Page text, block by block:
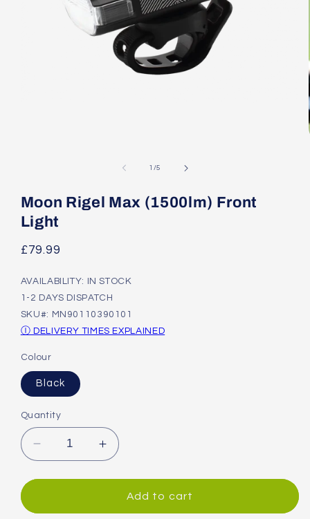
1 /of
5
Moon Rigel Max (1500lm) Front
Light
Regular
£79.99
AVAILABILITY: IN STOCK
1-2 DAYS DISPATCH
SKU#: MN90110390101
Ⓘ DELIVERY TIMES EXPLAINED
Colour
Black
Quantity
Decrease
quantity
for
Rigel
Increase
quantity
for
Moon
Rigel
Add to cart